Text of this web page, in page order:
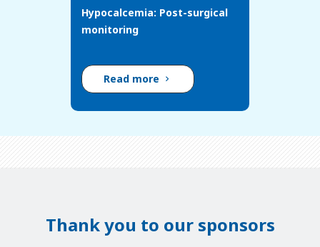
Hypocalcemia: Post-surgical
monitoring
Read more
Thank you to our sponsors